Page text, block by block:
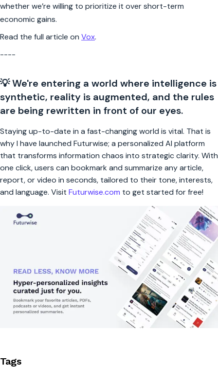
whether we’re willing to prioritize it over short-term
economic gains.
Read the full article on Vox.
----
💡 We're entering a world where intelligence is
synthetic, reality is augmented, and the rules
are being rewritten in front of our eyes.
Staying up-to-date in a fast-changing world is vital. That is
why I have launched Futurwise; a personalized AI platform
that transforms information chaos into strategic clarity. With
one click, users can bookmark and summarize any article,
report, or video in seconds, tailored to their tone, interests,
and language. Visit Futurwise.com to get started for free!
Tags